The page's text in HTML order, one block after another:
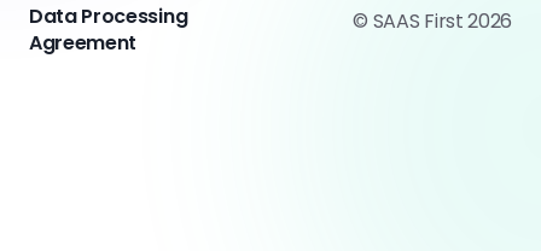
Data Processing
Agreement
© SAAS First 2026